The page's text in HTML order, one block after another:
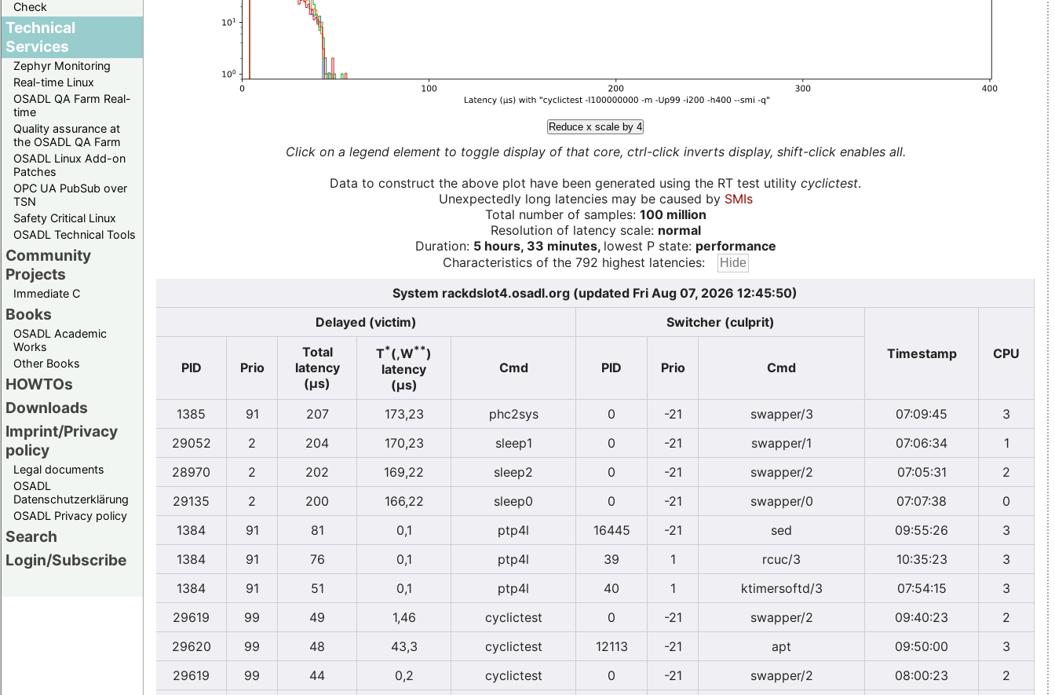
Check
Technical
Services
Zephyr Monitoring
Real-time Linux
OSADL QA Farm Real-
time
Quality assurance at
the OSADL QA Farm
OSADL Linux Add-on
Patches
OPC UA PubSub over
TSN
Safety Critical Linux
OSADL Technical Tools
Community
Projects
Immediate C
Books
OSADL Academic
Works
Other Books
HOWTOs
Downloads
Imprint/Privacy
policy
Legal documents
OSADL
Datenschutzerklärung
OSADL Privacy policy
Search
Login/Subscribe
Reduce x scale by 4
Click on a legend element to toggle display of that core, ctrl-click inverts display, shift-click enables all.
Data to construct the above plot have been generated using the RT test utility cyclictest.
Unexpectedly long latencies may be caused by SMIs
Total number of samples: 100 million
Resolution of latency scale: normal
Duration: 5 hours, 33 minutes, lowest P state: performance
Characteristics of the 792 highest latencies:
System rackdslot4.osadl.org (updated Fri Aug 07, 2026 12:45:50)
Delayed (victim)
Switcher (culprit)
Timestamp
CPU
PID
Prio
Total
latency
(µs)
T*(,W**)
latency
(µs)
Cmd PID Prio Cmd
1385 91 207 173,23 phc2sys 0 -21 swapper/3 07:09:45
3
29052
2 204 170,23 sleep1 0 -21 swapper/1 07:06:34
1
28970
2 202 169,22 sleep2 0 -21 swapper/2 07:05:31
2
29135
2 200 166,22 sleep0 0 -21 swapper/0 07:07:38
0
1384
91 81 0,1 ptp4l 16445 -21 sed 09:55:26
3
1384
91 76 0,1 ptp4l 39 1 rcuc/3 10:35:23
3
1384
91 51 0,1 ptp4l 40 1 ktimersoftd/3 07:54:15
3
29619
99 49 1,46 cyclictest 0 -21 swapper/2 09:40:23
2
29620
99 48 43,3 cyclictest 12113 -21 apt 09:50:00
3
29619
99 44 0,2 cyclictest 0 -21 swapper/2 08:00:23
2